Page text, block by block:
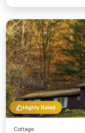
Highly Rated
Cottage